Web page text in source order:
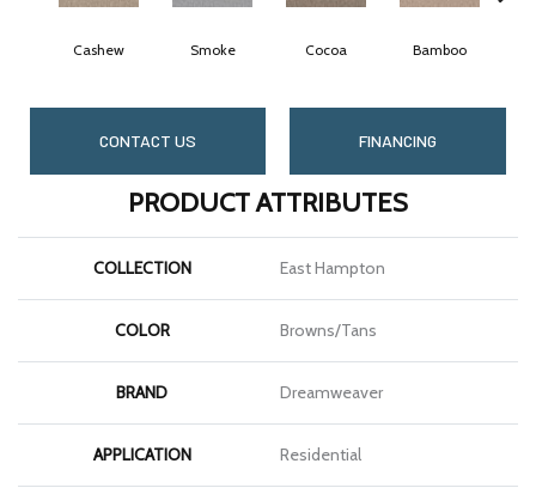
Cashew Smoke Cocoa Bamboo
CONTACT US FINANCING
PRODUCT ATTRIBUTES
COLLECTION East Hampton
COLOR Browns/Tans
BRAND Dreamweaver
APPLICATION Residential